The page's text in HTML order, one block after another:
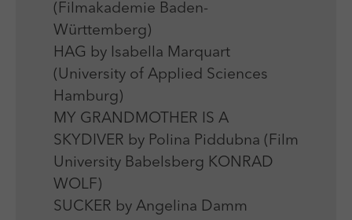
(Filmakademie Baden-
Württemberg)
HAG by Isabella Marquart
(University of Applied Sciences
Hamburg)
MY GRANDMOTHER IS A
SKYDIVER by Polina Piddubna (Film
University Babelsberg KONRAD
WOLF)
SUCKER by Angelina Damm